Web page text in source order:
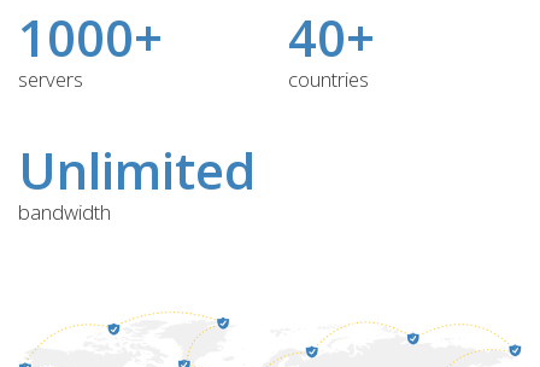
1000+
servers
40+
countries
Unlimited
bandwidth